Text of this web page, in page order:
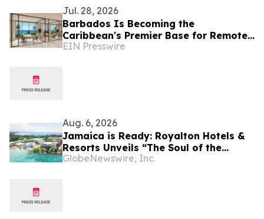
Jul. 28, 2026
Barbados Is Becoming the
Caribbean's Premier Base for Remote
Executives and Internationally Mobile
EIN Presswire
Aug. 6, 2026
Jamaica is Ready: Royalton Hotels &
Resorts Unveils “The Soul of the
Island” Experiential Vacation for
GlobeNewswire, Inc.